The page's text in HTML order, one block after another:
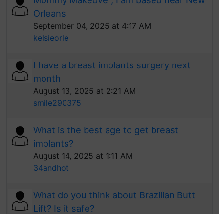
Orleans
September 04, 2025 at 4:17 AM
kelsieorle
I have a breast implants surgery next
month
August 13, 2025 at 2:21 AM
smile290375
What is the best age to get breast
implants?
August 14, 2025 at 1:11 AM
34andhot
What do you think about Brazilian Butt
Lift? Is it safe?